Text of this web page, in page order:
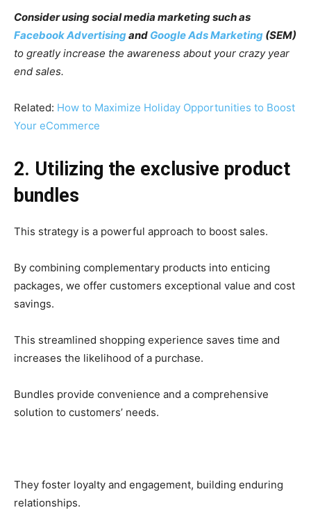
Consider using social media marketing such as
Facebook Advertisingand Google Ads Marketing (SEM)
to greatly increase the awareness about your crazy year
end sales.
Related: How to Maximize Holiday Opportunities to Boost
Your eCommerce
2. Utilizing the exclusive product
bundles
This strategy is a powerful approach to boost sales.
By combining complementary products into enticing
packages, we offer customers exceptional value and cost
savings.
This streamlined shopping experience saves time and
increases the likelihood of a purchase.
Bundles provide convenience and a comprehensive
solution to customers’ needs.
They foster loyalty and engagement, building enduring
relationships.